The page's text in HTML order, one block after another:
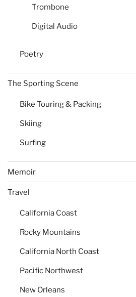
Trombone
Digital Audio
Poetry
The Sporting Scene
Bike Touring & Packing
Skiing
Surfing
Memoir
Travel
California Coast
Rocky Mountains
California North Coast
Pacific Northwest
New Orleans